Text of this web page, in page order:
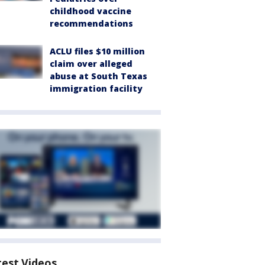
childhood vaccine
recommendations
ACLU files $10 million
claim over alleged
abuse at South Texas
immigration facility